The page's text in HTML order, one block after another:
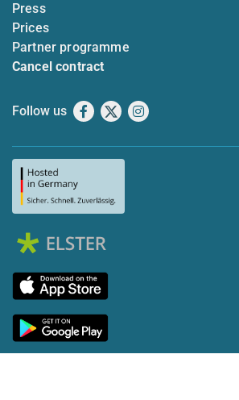
Press
Prices
Partner programme
Cancel contract
Follow us Facebook
X Instagram